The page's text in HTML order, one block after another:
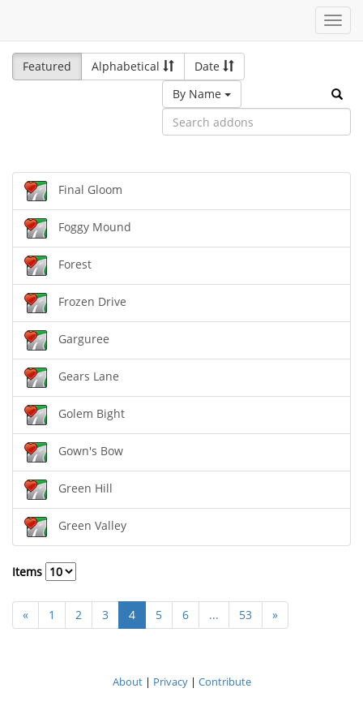
Featured
Alphabetical
Date
By Name
Final Gloom
Foggy Mound
Forest
Frozen Drive
Garguree
Gears Lane
Golem Bight
Gown's Bow
Green Hill
Green Valley
Items
« 1 2 3 4 5 6 ... 53 »
About| Privacy| Contribute